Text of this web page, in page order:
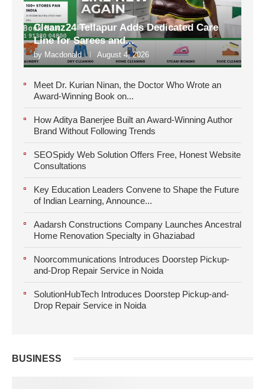
Cleanz24 Tellapur Adds Dedicated Care
Line for Sarees and...
by Macdonald August 4, 2026
Meet Dr. Kurian Ninan, the Doctor Who Wrote an
Award-Winning Book on...
How Aditya Banerjee Built an Award-Winning Author
Brand Without Following Trends
SEOSpidy Web Solution Offers Free, Honest Website
Consultations
Key Education Leaders Convene to Shape the Future
of Indian Learning, Announce...
Aadarsh Constructions Company Launches Ancestral
Home Renovation Specialty in Ghaziabad
Noorcommunications Introduces Doorstep Pickup-
and-Drop Repair Service in Noida
SolutionHubTech Introduces Doorstep Pickup-and-
Drop Repair Service in Noida
BUSINESS